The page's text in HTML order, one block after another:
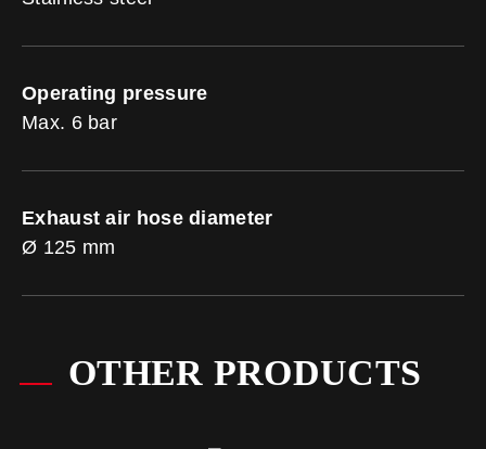
Operating pressure
Max. 6 bar
Exhaust air hose diameter
Ø 125 mm
OTHER PRODUCTS